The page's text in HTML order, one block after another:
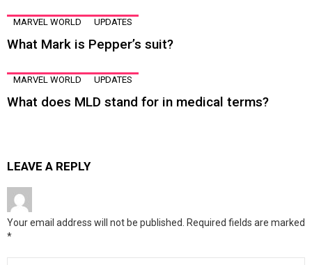
MARVEL WORLD UPDATES
What Mark is Pepper’s suit?
MARVEL WORLD UPDATES
What does MLD stand for in medical terms?
LEAVE A REPLY
Your email address will not be published. Required fields are marked
*